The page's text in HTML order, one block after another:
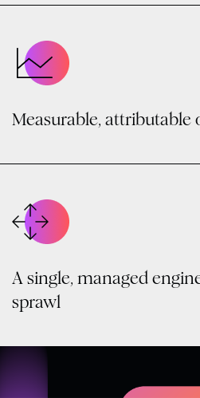
Measurable, attributable
A single, managed
sprawl